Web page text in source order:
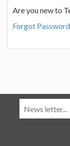
Are you new to
Forgot Password